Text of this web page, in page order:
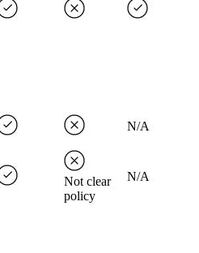
N/A
Not clear
policy
N/A